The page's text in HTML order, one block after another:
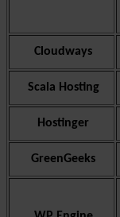
Cloudways
Scala Hosting
Hostinger
GreenGeeks